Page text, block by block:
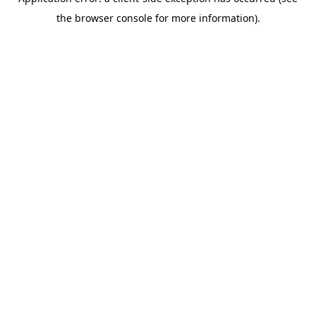
the browser console for more information).